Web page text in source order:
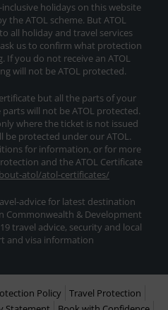
holidays on this website
the ATOL scheme. But ATOL
all holiday and travel services
us to confirm what protection
If you do not receive an ATOL
will not be ATOL protected.
but all the parts of your
will not be ATOL protected.
where the ticket is not issued
protected under our ATOL.
for information, or for more
and the ATOL Certificate
atol/atol-certificates/
advice for latest destination
Commonwealth & Development
travel advice, security and local
and visa information
Policy
Travel Protection